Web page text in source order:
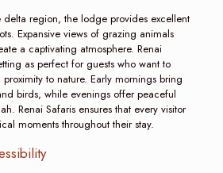
region, the lodge provides excellent
Expansive views of grazing animals
a captivating atmosphere. Renai
as perfect for guests who want to
to nature. Early mornings bring
birds, while evenings offer peaceful
Renai Safaris ensures that every visitor
moments throughout their stay.